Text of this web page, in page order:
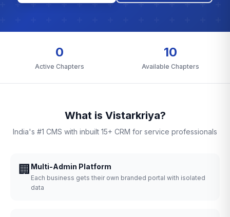
0
Active Chapters
10
Available Chapters
What is Vistarkriya?
India's #1 CMS with inbuilt 15+ CRM for service professionals
🏢 Multi-Admin Platform
Each business gets their own branded portal with isolated
data